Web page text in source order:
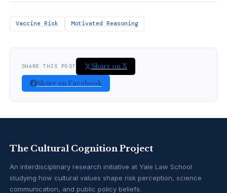
Vaccine Risk Motivated Reasoning
SHARE THIS POST Share on X
Share on Facebook
The Cultural Cognition Project
An interdisciplinary research initiative at Yale Law School
studying how cultural values shape risk perception, science
communication, and public policy beliefs.